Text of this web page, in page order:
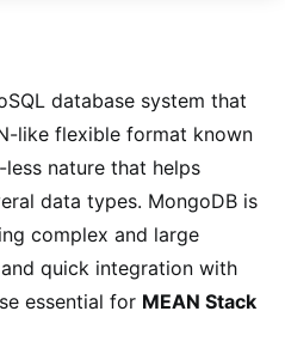
database system that
like flexible format known
less nature that helps
data types. MongoDB is
complex and large
quick integration with
essential for MEAN Stack